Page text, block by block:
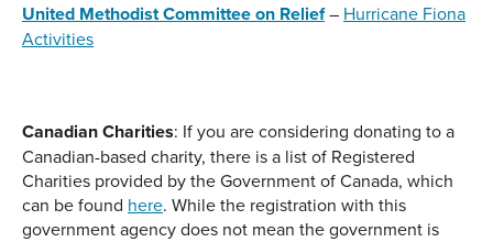
United Methodist Committee on Relief– Hurricane Fiona
Activities
Canadian Charities: If you are considering donating to a
Canadian-based charity, there is a list of Registered
Charities provided by the Government of Canada, which
can be found here. While the registration with this
government agency does not mean the government is